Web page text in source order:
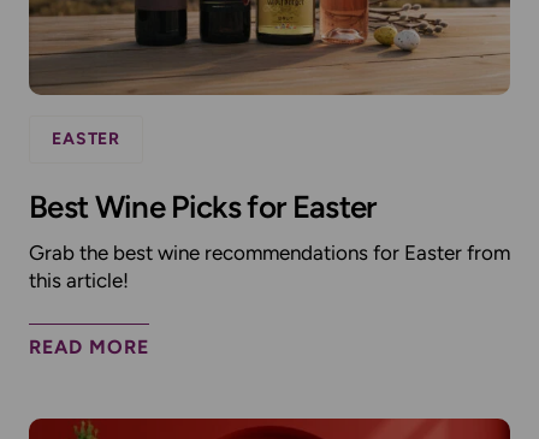
EASTER
Best Wine Picks for Easter
Grab the best wine recommendations for Easter from
this article!
READ MORE